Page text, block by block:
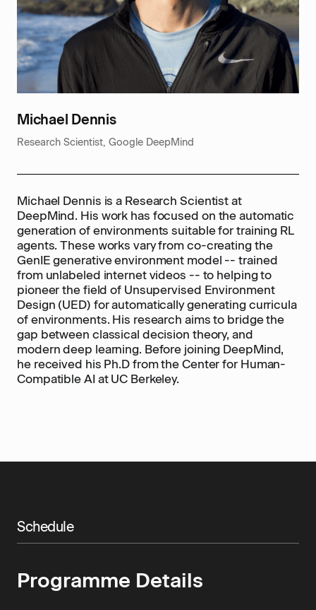
Michael Dennis
Research Scientist, Google DeepMind
Michael Dennis is a Research Scientist at
DeepMind. His work has focused on the automatic
generation of environments suitable for training RL
agents. These works vary from co-creating the
GenIE generative environment model -- trained
from unlabeled internet videos -- to helping to
pioneer the field of Unsupervised Environment
Design (UED) for automatically generating curricula
of environments. His research aims to bridge the
gap between classical decision theory, and
modern deep learning. Before joining DeepMind,
he received his Ph.D from the Center for Human-
Compatible AI at UC Berkeley.
Schedule
Programme Details